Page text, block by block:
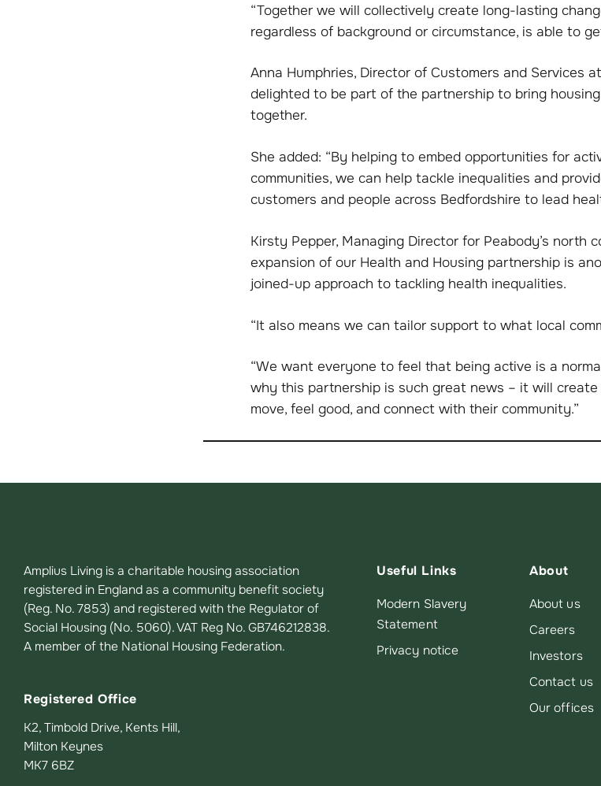
“Together we will collectively create long-lasting
regardless of background or circumstance, is able to
Anna Humphries, Director of Customers and Services
delighted to be part of the partnership to bring
together.
She added: “By helping to embed opportunities for
communities, we can help tackle inequalities and
customers and people across Bedfordshire to lead
Kirsty Pepper, Managing Director for Peabody’s north
expansion of our Health and Housing partnership is
joined-up approach to tackling health inequalities.
“It also means we can tailor support to what local
“We want everyone to feel that being active is a
why this partnership is such great news – it will
move, feel good, and connect with their community.”
Amplius Living is a charitable housing association
registered in England as a community benefit society
(Reg. No. 7853) and registered with the Regulator of
Social Housing (No. 5060). VAT Reg No. GB746212838.
A member of the National Housing Federation.
Registered Office
K2, Timbold Drive, Kents Hill,
Milton Keynes
MK7 6BZ
Useful Links
Modern Slavery
Statement
Privacy notice
About
About us
Careers
Investors
Contact us
Our offices